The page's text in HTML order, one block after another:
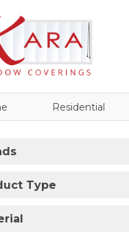
Residential
Type